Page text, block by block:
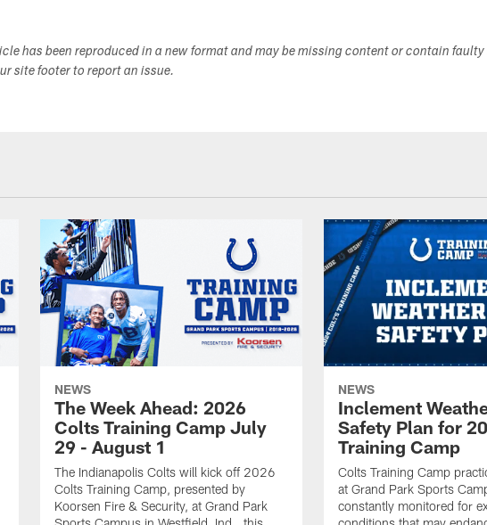
has been reproduced in a new format and may be missing content or contain
site footer to report an issue.
NEWS
The Week Ahead: 2026
Colts Training Camp July
29 - August 1
The Indianapolis Colts will kick off 2026
Colts Training Camp, presented by
Koorsen Fire & Security, at Grand Park
NEWS
Inclement
Safety Plan for
Training Camp
Colts Training Camp
at Grand Park Sports
constantly monitored for